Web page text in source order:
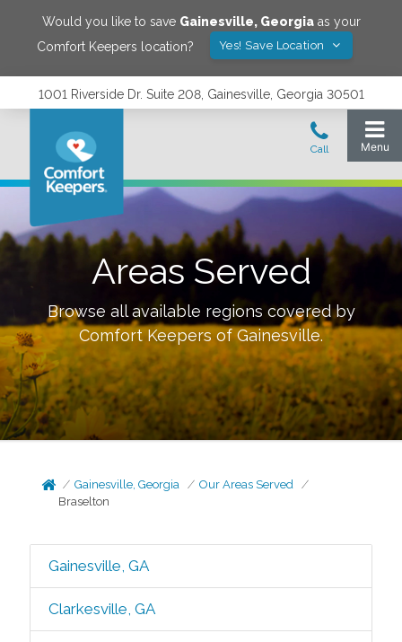
Would you like to save Gainesville, Georgiaas your
Comfort Keepers location?
Yes! Save Location
1001 Riverside Dr. Suite 208, Gainesville, Georgia 30501
Areas Served
Browse all available regions covered by
Comfort Keepers ofGainesville.
Gainesville, Georgia
Our Areas Served
Braselton
Gainesville, GA
Clarkesville, GA